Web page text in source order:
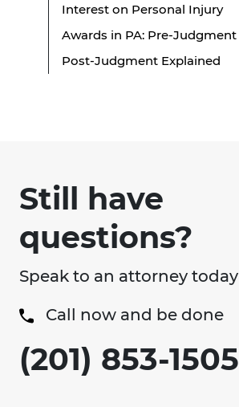
Interest on Personal Injury
Awards in PA: Pre-Judgment
Post-Judgment Explained
Still have
questions?
Speak to an attorney today
Call now and be done
(201) 853-1505